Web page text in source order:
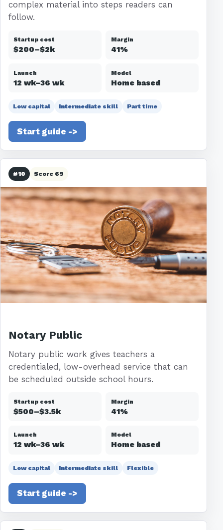
complex material into steps readers can
follow.
Startup cost
$200–$2k
Margin
41%
Launch
12 wk–36 wk
Model
Home based
Low capital Intermediate skill Part time
Start guide ->
#10 Score 69
Notary Public
Notary public work gives teachers a
credentialed, low-overhead service that can
be scheduled outside school hours.
Startup cost
$500–$3.5k
Margin
41%
Launch
12 wk–36 wk
Model
Home based
Low capital Intermediate skill Flexible
Start guide ->